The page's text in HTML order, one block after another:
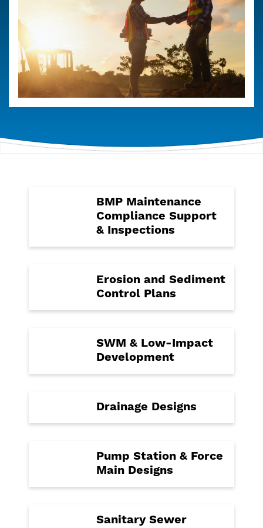
BMP Maintenance
Compliance Support
& Inspections
Erosion and Sediment
Control Plans
SWM & Low-Impact
Development
Drainage Designs
Pump Station & Force
Main Designs
Sanitary Sewer